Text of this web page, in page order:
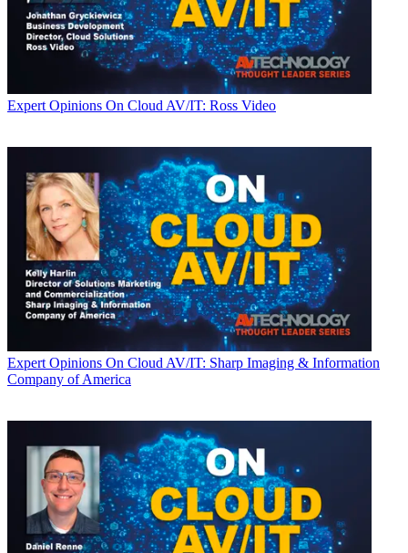
Expert Opinions On Cloud AV/IT: Ross Video
Expert Opinions On Cloud AV/IT: Sharp Imaging & Information
Company of America